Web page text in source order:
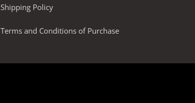
Shipping Policy
Terms and Conditions of Purchase